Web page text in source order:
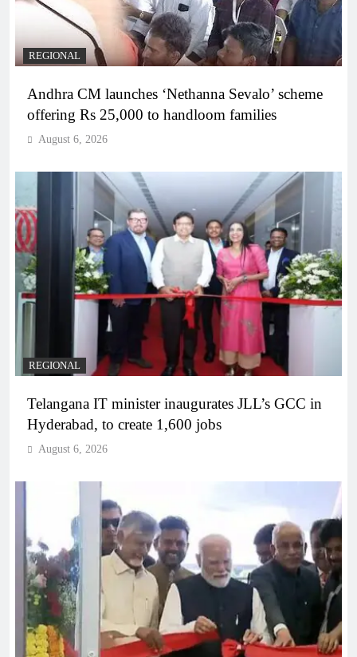
REGIONAL
Andhra CM launches ‘Nethanna Sevalo’ scheme
offering Rs 25,000 to handloom families
August 6, 2026
REGIONAL
Telangana IT minister inaugurates JLL’s GCC in
Hyderabad, to create 1,600 jobs
August 6, 2026